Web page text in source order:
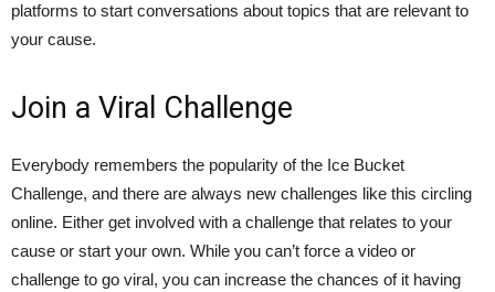
platforms to start conversations about topics that are relevant to
your cause.
Join a Viral Challenge
Everybody remembers the popularity of the Ice Bucket
Challenge, and there are always new challenges like this circling
online. Either get involved with a challenge that relates to your
cause or start your own. While you can’t force a video or
challenge to go viral, you can increase the chances of it having